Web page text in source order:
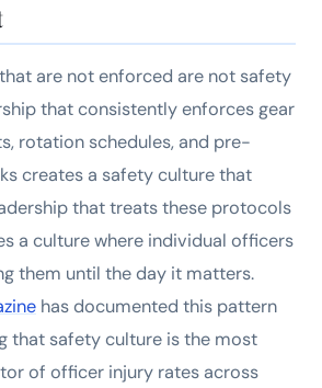
are not enforced are not safety
that consistently enforces gear
rotation schedules, and pre-
creates a safety culture that
that treats these protocols
a culture where individual officers
them until the day it matters.
has documented this pattern
that safety culture is the most
of officer injury rates across